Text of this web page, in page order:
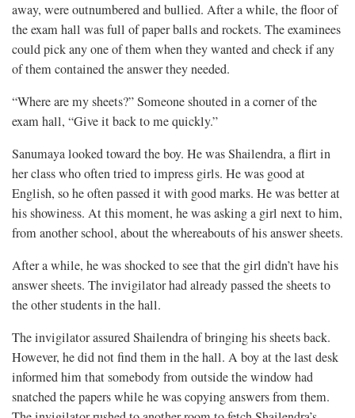
away, were outnumbered and bullied. After a while, the floor of
the exam hall was full of paper balls and rockets. The examinees
could pick any one of them when they wanted and check if any
of them contained the answer they needed.
“Where are my sheets?” Someone shouted in a corner of the
exam hall, “Give it back to me quickly.”
Sanumaya looked toward the boy. He was Shailendra, a flirt in
her class who often tried to impress girls. He was good at
English, so he often passed it with good marks. He was better at
his showiness. At this moment, he was asking a girl next to him,
from another school, about the whereabouts of his answer sheets.
After a while, he was shocked to see that the girl didn’t have his
answer sheets. The invigilator had already passed the sheets to
the other students in the hall.
The invigilator assured Shailendra of bringing his sheets back.
However, he did not find them in the hall. A boy at the last desk
informed him that somebody from outside the window had
snatched the papers while he was copying answers from them.